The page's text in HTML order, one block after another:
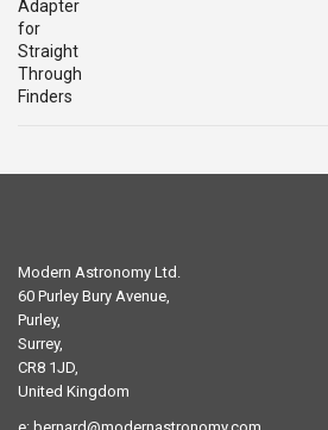
Modern Astronomy Ltd.
60 Purley Bury Avenue,
Purley,
Surrey,
CR8 1JD,
United Kingdom